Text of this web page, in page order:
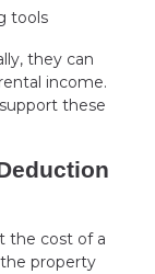
tools
they can
income.
these
the cost of a
property